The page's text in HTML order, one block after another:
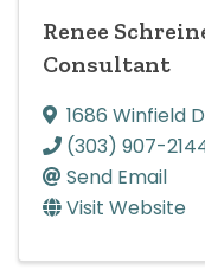
Renee
Consultant
1686 Winfield
(303) 907-
Send Email
Visit Website